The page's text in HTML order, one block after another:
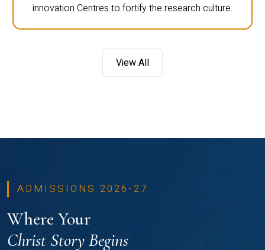
innovation Centres to fortify the research culture.
View All
ADMISSIONS 2026-27
Where Your
Christ Story Begins